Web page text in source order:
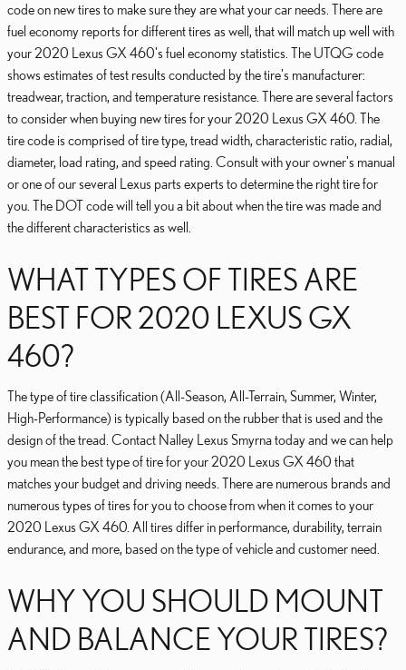
code on new tires to make sure they are what your car needs. There are
fuel economy reports for different tires as well, that will match up well with
your 2020 Lexus GX 460's fuel economy statistics. The UTQG code
shows estimates of test results conducted by the tire's manufacturer:
treadwear, traction, and temperature resistance. There are several factors
to consider when buying new tires for your 2020 Lexus GX 460. The
tire code is comprised of tire type, tread width, characteristic ratio, radial,
diameter, load rating, and speed rating. Consult with your owner's manual
or one of our several Lexus parts experts to determine the right tire for
you. The DOT code will tell you a bit about when the tire was made and
the different characteristics as well.
WHAT TYPES OF TIRES ARE
BEST FOR 2020 LEXUS GX
460?
The type of tire classification (All-Season, All-Terrain, Summer, Winter,
High-Performance) is typically based on the rubber that is used and the
design of the tread. Contact Nalley Lexus Smyrna today and we can help
you mean the best type of tire for your 2020 Lexus GX 460 that
matches your budget and driving needs. There are numerous brands and
numerous types of tires for you to choose from when it comes to your
2020 Lexus GX 460. All tires differ in performance, durability, terrain
endurance, and more, based on the type of vehicle and customer need.
WHY YOU SHOULD MOUNT
AND BALANCE YOUR TIRES?